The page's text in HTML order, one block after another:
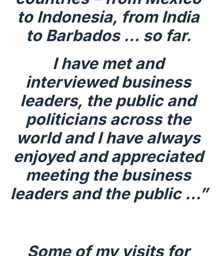
to Indonesia, from India
to Barbados … so far.
I have met and
interviewed business
leaders, the public and
politicians across the
world and I have always
enjoyed and appreciated
meeting the business
leaders and the public …”
Some of my visits for